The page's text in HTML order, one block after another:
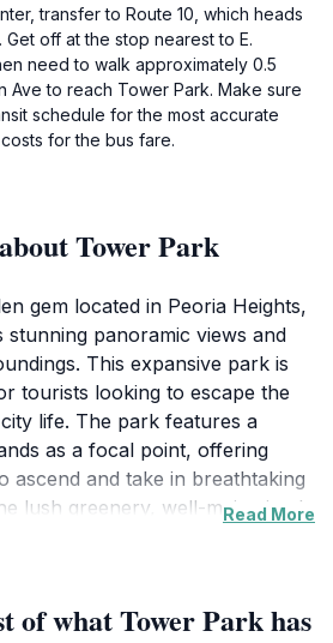
transfer to Route 10, which heads
off at the stop nearest to E.
need to walk approximately 0.5
Ave to reach Tower Park. Make sure
schedule for the most accurate
for the bus fare.
Tower Park
gem located in Peoria Heights,
panoramic views and
This expansive park is
tourists looking to escape the
life. The park features a
as a focal point, offering
ascend and take in breathtaking
lush greenery, well-maintained
or simply to bask in the beauty
Read More
of what Tower Park has